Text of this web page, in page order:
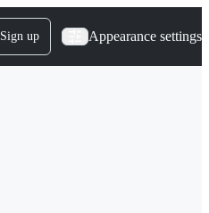
Sign up Appearance settings